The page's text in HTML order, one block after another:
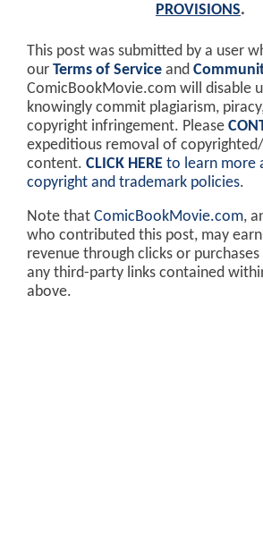
PROVISIONS.
This post was submitted by a user
our Terms of Service and
ComicBookMovie.com will disable
knowingly commit plagiarism,
copyright infringement. Please
expeditious removal of
content. CLICK HERE to learn more
copyright and trademark policies.
Note that ComicBookMovie.com,
who contributed this post, may
revenue through clicks or
any third-party links contained
above.